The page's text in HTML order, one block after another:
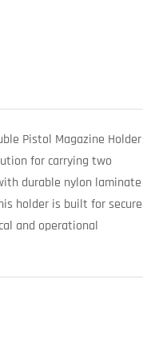
Pistol Magazine Holder
for carrying two
durable nylon laminate
holder is built for secure
and operational